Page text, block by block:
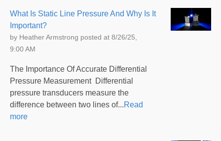
What Is Static Line Pressure And Why Is It
Important?
by Heather Armstrong posted at 8/26/25,
9:00 AM
The Importance Of Accurate Differential
Pressure Measurement Differential
pressure transducers measure the
difference between two lines of...Read
more